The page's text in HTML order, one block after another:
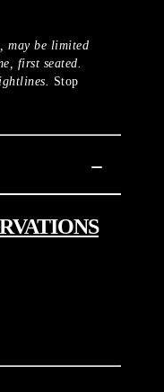
may be limited
first seated.
Stop